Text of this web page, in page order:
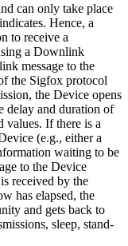
can only take place
Hence, a
to receive a
a Downlink
message to the
the Sigfox protocol
the Device opens
and duration of
If there is a
(e.g., either a
waiting to be
to the Device
received by the
has elapsed, the
and gets back to
sleep, stand-